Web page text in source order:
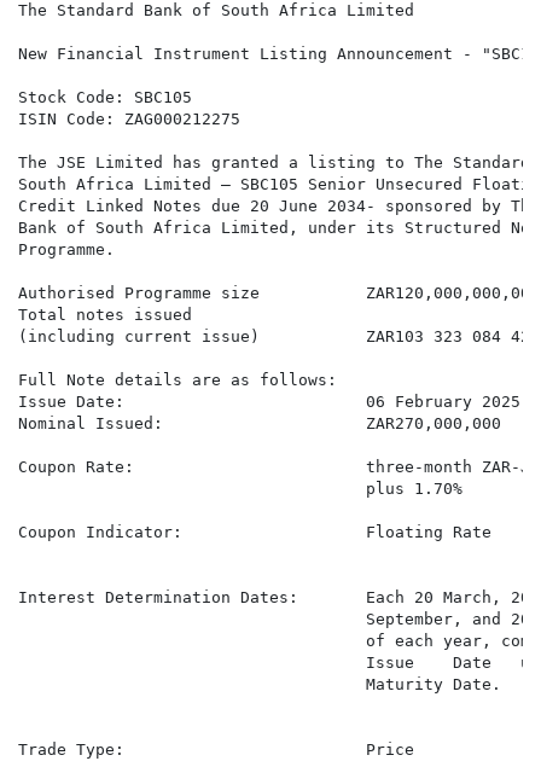
The Standard Bank of South Africa Limited
New Financial Instrument Listing Announcement -
Stock Code: SBC105
ISIN Code: ZAG000212275
The JSE Limited has granted a listing to The Standard
South Africa Limited – SBC105 Senior Unsecured
Credit Linked Notes due 20 June 2034- sponsored by
Bank of South Africa Limited, under its Structured
Programme.
Authorised Programme size           ZAR120,000,000,000
Total notes issued
(including current issue)           ZAR103 323 084
Full Note details are as follows:
Issue Date:                         06 February 2025
Nominal Issued:                     ZAR270,000,000
Coupon Rate:                        three-month ZAR-
                                    plus 1.70%
Coupon Indicator:                   Floating Rate
Interest Determination Dates:       Each 20 March, 20
September, and 20
of each year,
Issue    Date
                                    Maturity Date.
Trade Type:                         Price